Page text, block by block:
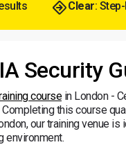
Clear:
Security
course in London -
this course
our training venue
environment.